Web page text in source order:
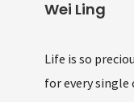
Wei Ling
Life is so
for every single